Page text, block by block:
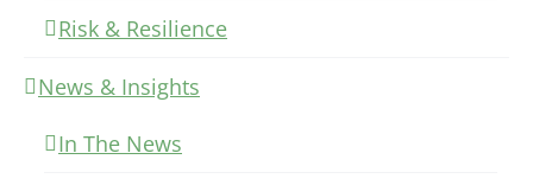
Risk & Resilience
News & Insights
In The News